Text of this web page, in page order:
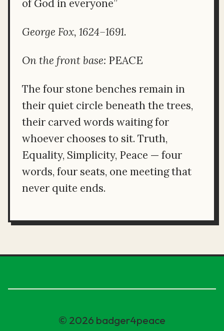
of God in everyone”
George Fox, 1624–1691.
On the front base: PEACE
The four stone benches remain in
their quiet circle beneath the trees,
their carved words waiting for
whoever chooses to sit. Truth,
Equality, Simplicity, Peace — four
words, four seats, one meeting that
never quite ends.
© 2026 badger4peace